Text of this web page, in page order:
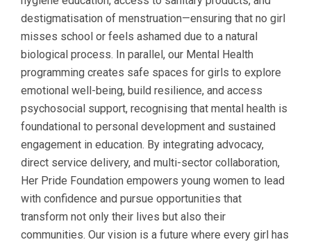
destigmatisation of menstruation—ensuring that no girl
misses school or feels ashamed due to a natural
biological process. In parallel, our Mental Health
programming creates safe spaces for girls to explore
emotional well-being, build resilience, and access
psychosocial support, recognising that mental health is
foundational to personal development and sustained
engagement in education. By integrating advocacy,
direct service delivery, and multi-sector collaboration,
Her Pride Foundation empowers young women to lead
with confidence and pursue opportunities that
transform not only their lives but also their
communities. Our vision is a future where every girl has